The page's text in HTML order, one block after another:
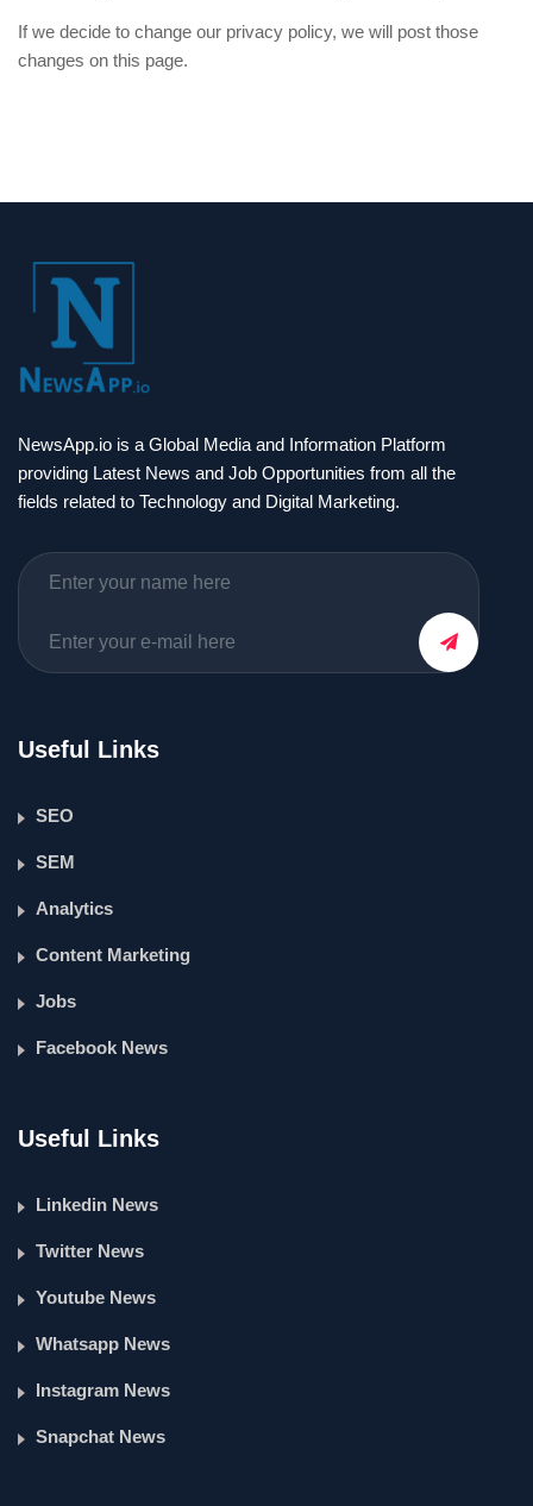
If we decide to change our privacy policy, we will post those
changes on this page.
NewsApp.io is a Global Media and Information Platform
providing Latest News and Job Opportunities from all the
fields related to Technology and Digital Marketing.
Useful Links
SEO
SEM
Analytics
Content Marketing
Jobs
Facebook News
Useful Links
Linkedin News
Twitter News
Youtube News
Whatsapp News
Instagram News
Snapchat News